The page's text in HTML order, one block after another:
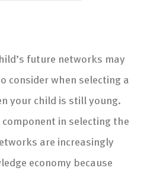
future networks may
consider when selecting a
your child is still young.
in selecting the
are increasingly
economy because